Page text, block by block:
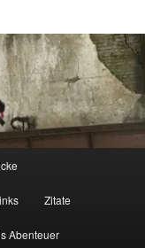
Zitate
Abenteuer